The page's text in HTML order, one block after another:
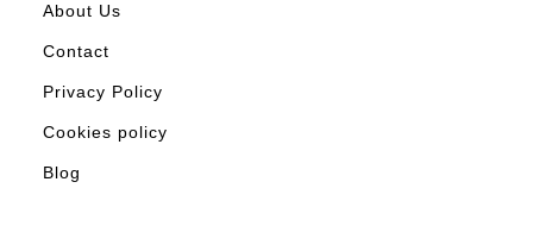
About Us
Contact
Privacy Policy
Cookies policy
Blog